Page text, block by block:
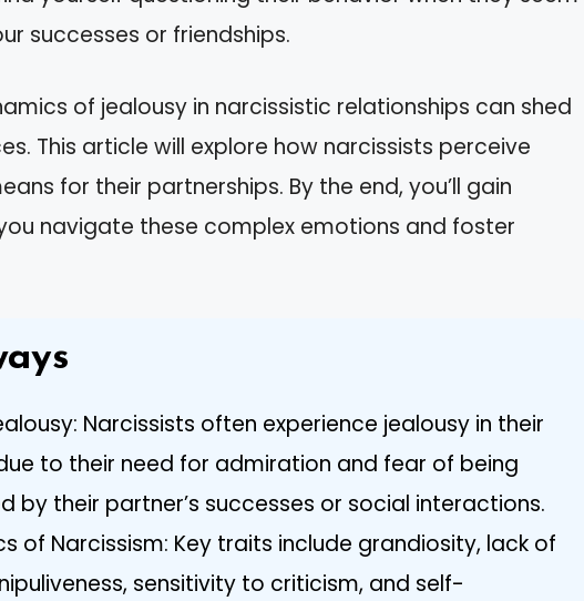
successes or friendships.
of jealousy in narcissistic relationships can shed
This article will explore how narcissists perceive
for their partnerships. By the end, you’ll gain
navigate these complex emotions and foster
Narcissists often experience jealousy in their
to their need for admiration and fear of being
by their partner’s successes or social interactions.
of Narcissism: Key traits include grandiosity, lack of
sensitivity to criticism, and self-